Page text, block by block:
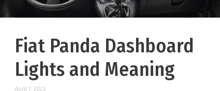
Fiat Panda Dashboard
Lights and Meaning
April 1, 2023